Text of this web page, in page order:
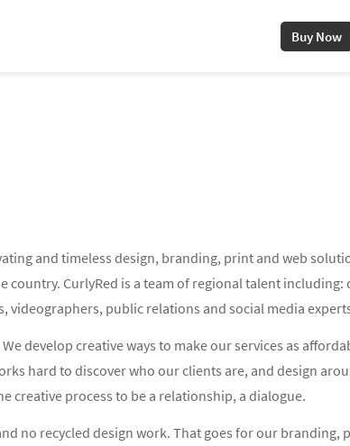
Buy Now
and timeless design, branding, print and web
CurlyRed is a team of regional talent including:
public relations and social media
develop creative ways to make our services as
hard to discover who our clients are, and design
creative process to be a relationship, a dialogue.
no recycled design work. That goes for our branding,